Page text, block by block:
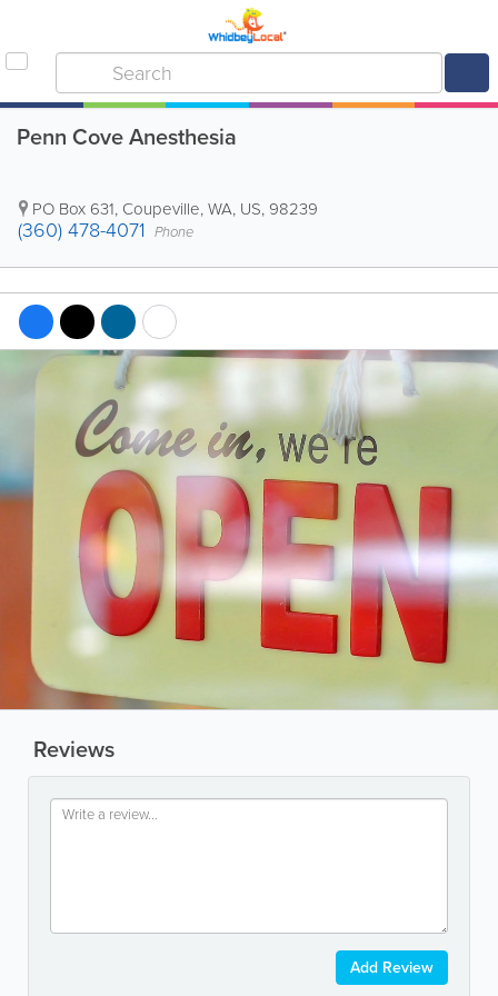
Penn Cove Anesthesia
PO Box 631, Coupeville,WA, US, 98239
(360) 478-4071 Phone
Reviews
Add Review